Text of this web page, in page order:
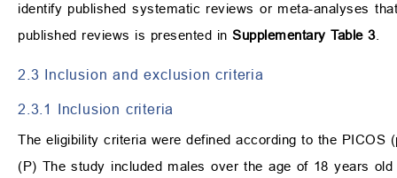
identify published systematic reviews or meta-analyses
published reviews is presented in Supplementary Table 3.
2.3 Inclusion and exclusion criteria
2.3.1 Inclusion criteria
The eligibility criteria were defined according to the PICOS
(P) The study included males over the age of 18 years